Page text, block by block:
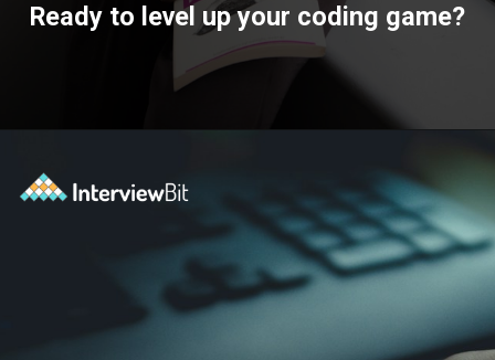
Ready to level up your coding game?